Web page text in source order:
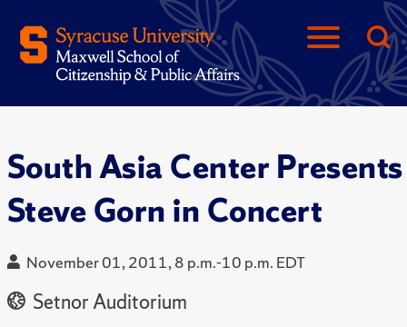
South Asia Center Presents
Steve Gorn in Concert
November 01, 2011, 8 p.m.-10 p.m. EDT
Setnor Auditorium